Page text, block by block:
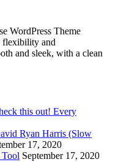
WordPress Theme
flexibility and
and sleek, with a clean
this out! Every
Ryan Harris (Slow
17, 2020
September 17, 2020